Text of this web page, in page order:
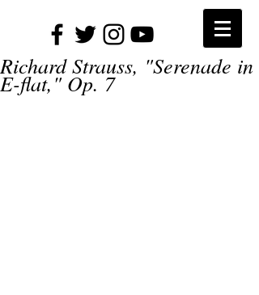
Richard Strauss, "Serenade in
E-flat," Op. 7